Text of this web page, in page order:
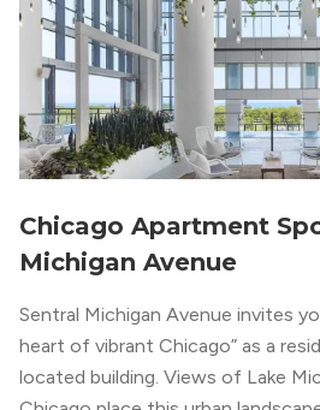
Chicago Apartment
Michigan Avenue
Sentral Michigan Avenue invites
heart of vibrant Chicago” as a
located building. Views of Lake